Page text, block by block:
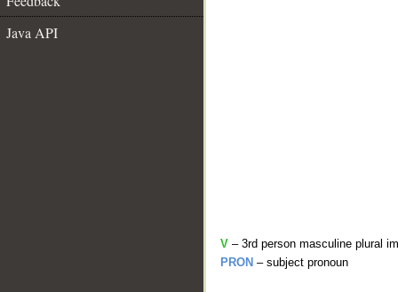
Java API
V – 3rd person masculine plural
PRON – subject pronoun